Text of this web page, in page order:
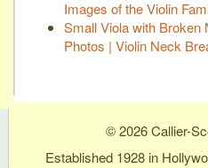
Images of the Violin
Small Viola with Broken
Photos | Violin Neck
© 2026 Callier-
Established 1928 in